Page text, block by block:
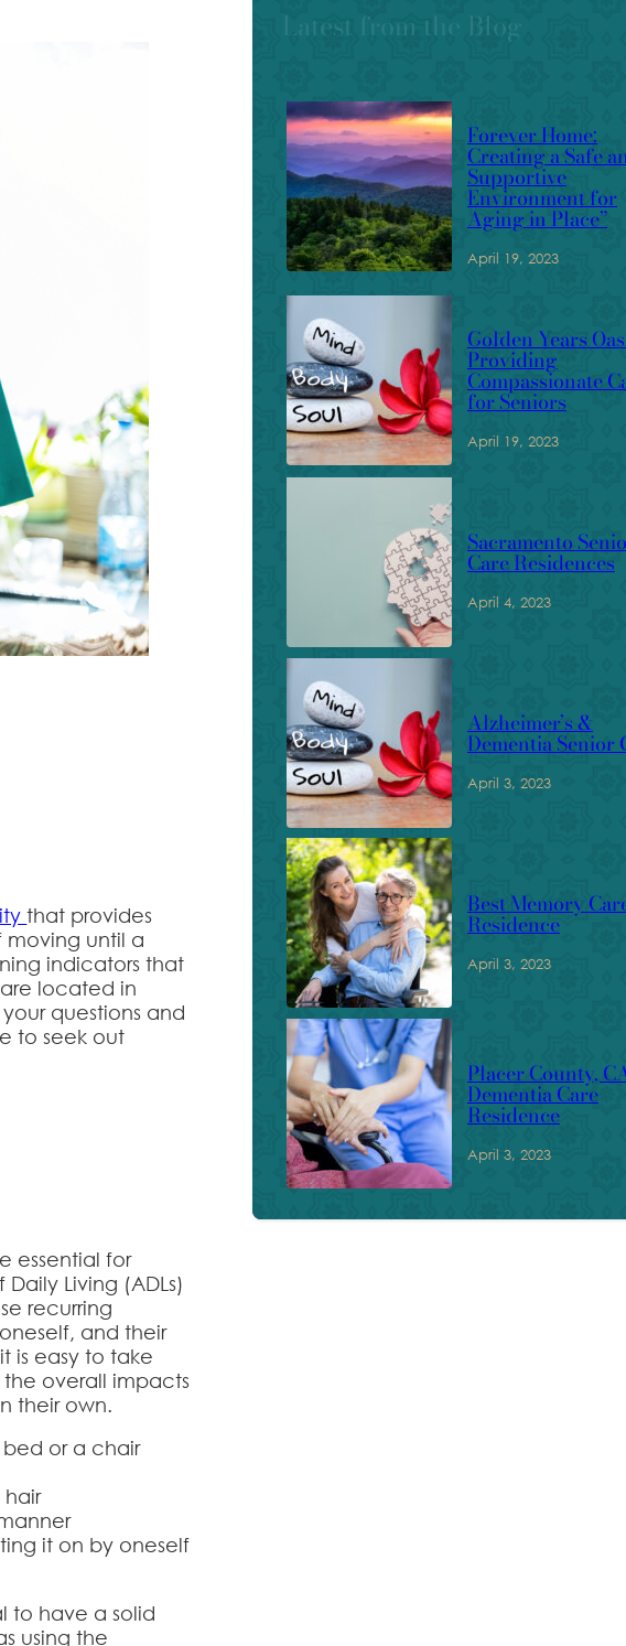
that provides
moving until a
indicators that
located in
questions and
to seek out
essential for
Living (ADLs)
recurring
and their
is easy to take
overall impacts
their own.
or a chair
it on by oneself
to have a solid
using the
Latest from the Blog
Forever Home:
Creating a Safe
Supportive
Environment for
Aging in Place”
April 19, 2023
Golden Years
Providing
Compassionate
for Seniors
April 19, 2023
Sacramento
Care Residences
April 4, 2023
Alzheimer’s &
Dementia Senior
April 3, 2023
Best Memory
Residence
April 3, 2023
Placer County,
Dementia Care
Residence
April 3, 2023